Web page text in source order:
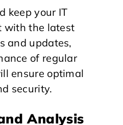
keep your IT
with the latest
and updates,
of regular
ensure optimal
security.
Analysis